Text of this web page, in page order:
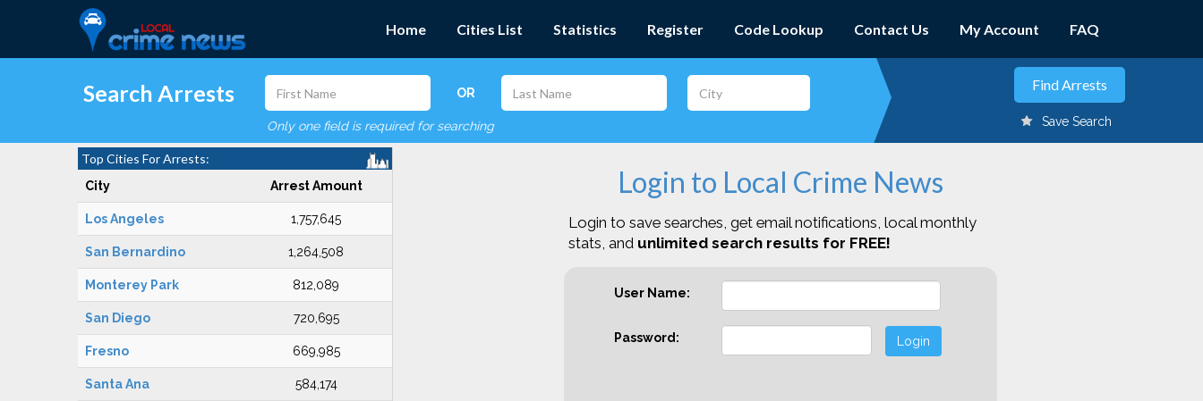
Home Cities List Statistics Register Code Lookup Contact Us My Account FAQ
Search Arrests OR
Only one field is required for searching Save Search
Top Cities For Arrests:
City Arrest Amount
Los Angeles 1,757,645
San Bernardino 1,264,508
Monterey Park 812,089
San Diego 720,695
Fresno 669,985
Santa Ana 584,174
Login to Local Crime News
Login to save searches, get email notifications, local monthly
stats, and unlimited search results for FREE!
User Name:
Password: Login